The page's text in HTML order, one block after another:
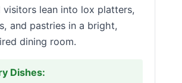
visitors lean into lox platters,
and pastries in a bright,
dining room.
Dishes: